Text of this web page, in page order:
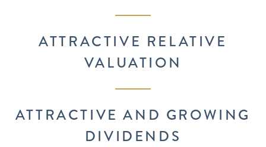
ATTRACTIVE RELATIVE
VALUATION
ATTRACTIVE AND GROWING
DIVIDENDS